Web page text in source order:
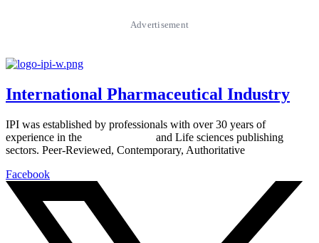
Advertisement
International Pharmaceutical Industry
IPI was established by professionals with over 30 years of
experience in the
and Life sciences publishing
sectors. Peer-Reviewed, Contemporary, Authoritative
Facebook